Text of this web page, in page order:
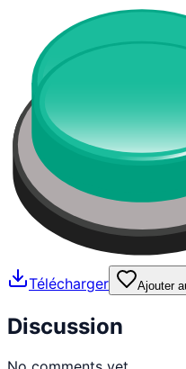
Télécharger Ajouter
Discussion